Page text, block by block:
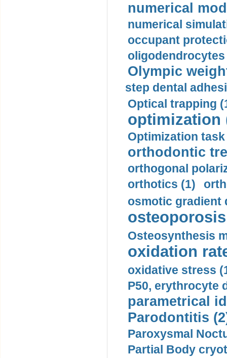
numerical
numerical
occupant
oligodendrocytes
Olympic
step dental
Optical trapping
optimization
Optimization task
orthodontic
orthogonal
orthotics (1)
osmotic gradient
Osteosynthesis
oxidation
oxidative stress
P50, erythrocyte
parametrical
Parodontitis
Paroxysmal
Partial Body